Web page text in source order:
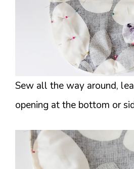
Sew all the way around,
opening at the bottom or